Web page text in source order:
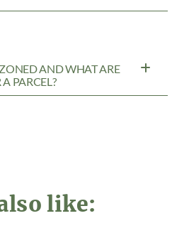
AND WHAT ARE
PARCEL?
like: